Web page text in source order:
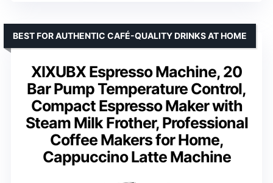
XIXUBX Espresso Machine, 20
Bar Pump Temperature Control,
Compact Espresso Maker with
Steam Milk Frother, Professional
Coffee Makers for Home,
Cappuccino Latte Machine
BEST FOR AUTHENTIC CAFÉ-QUALITY DRINKS AT HOME